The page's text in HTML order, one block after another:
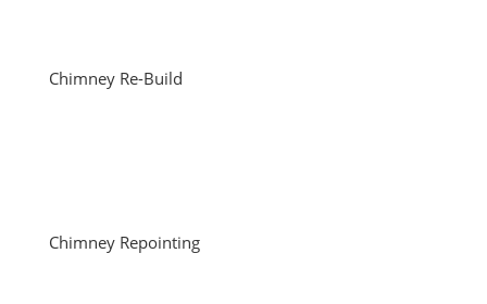
Chimney Re-Build
Chimney Repointing